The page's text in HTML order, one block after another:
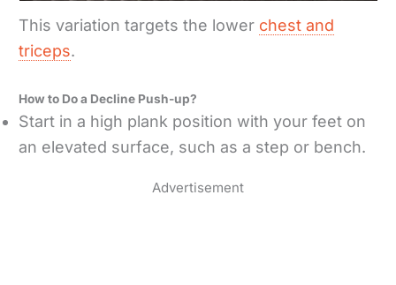
This variation targets the lower chest and
triceps.
How to Do a Decline Push-up?
Start in a high plank position with your feet on
an elevated surface, such as a step or bench.
Advertisement